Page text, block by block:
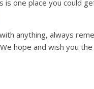
is one place you could
anything, always
hope and wish you